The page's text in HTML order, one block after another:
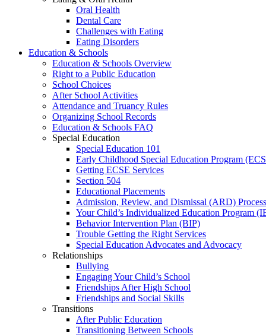
Oral Health
Dental Care
Challenges with Eating
Eating Disorders
Education & Schools
Education & Schools Overview
Right to a Public Education
School Choices
After School Activities
Attendance and Truancy Rules
Organizing School Records
Education & Schools FAQ
Special Education
Special Education 101
Early Childhood Special Education Program
Getting ECSE Services
Section 504
Educational Placements
Admission, Review, and Dismissal (ARD) Process
Your Child’s Individualized Education Program
Behavior Intervention Plan (BIP)
Trouble Getting the Right Services
Special Education Advocates and Advocacy
Relationships
Bullying
Engaging Your Child’s School
Friendships After High School
Friendships and Social Skills
Transitions
After Public Education
Transitioning Between Schools